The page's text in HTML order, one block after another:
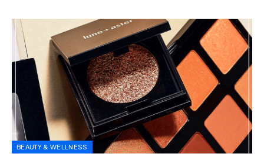
BEAUTY & WELLNESS